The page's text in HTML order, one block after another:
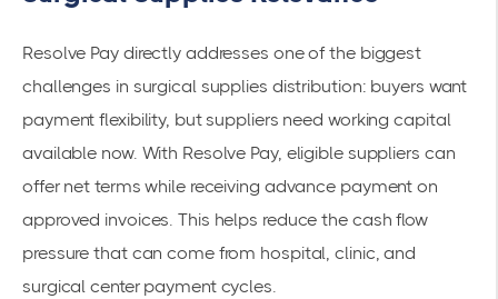
Resolve Pay directly addresses one of the biggest
challenges in surgical supplies distribution: buyers want
payment flexibility, but suppliers need working capital
available now. With Resolve Pay, eligible suppliers can
offer net terms while receiving advance payment on
approved invoices. This helps reduce the cash flow
pressure that can come from hospital, clinic, and
surgical center payment cycles.